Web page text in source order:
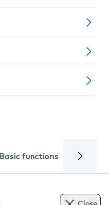
Basic functions Calls